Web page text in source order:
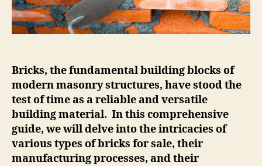
Materials.
Bricks, the fundamental building blocks of
modern masonry structures, have stood the
test of time as a reliable and versatile
building material. In this comprehensive
guide, we will delve into the intricacies of
various types of bricks for sale, their
manufacturing processes, and their